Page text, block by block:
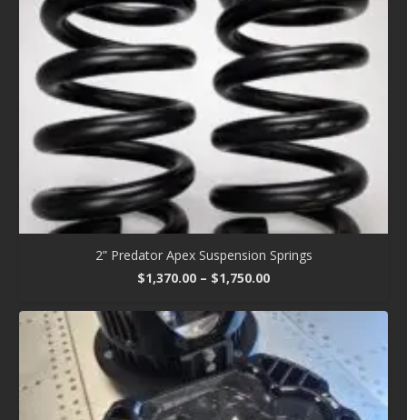
2” Predator Apex Suspension Springs
$1,370.00 – $1,750.00Price
$1,370.00
$1,750.00